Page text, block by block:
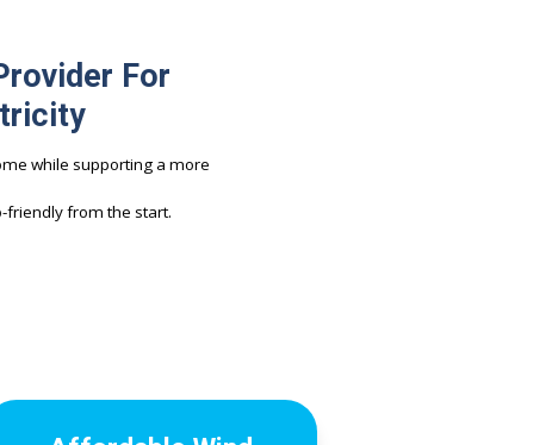
For
while supporting a more
friendly from the start.